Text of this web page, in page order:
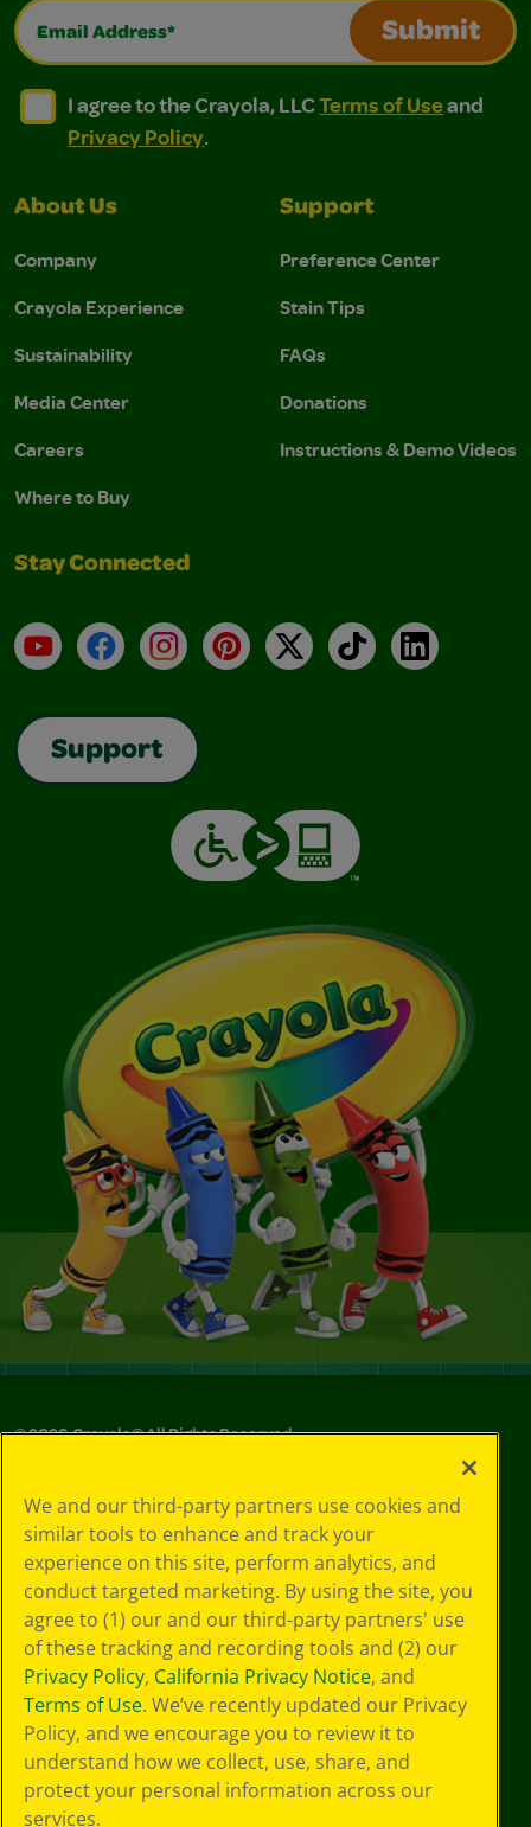
Email Address*
Submit
I agree to the Crayola, LLC Terms of Use and
I agree to the Crayola, LLC Terms of Use and Privacy
I agree to the Crayola, LLCTerms of Useand
Privacy Policy.
About Us
Company
Crayola Experience
Sustainability
Media Center
Careers
Where to Buy
Support
Preference Center
Stain Tips
FAQs
Donations
Instructions & Demo Videos
Stay Connected
YouTubeFacebookInstagramPinterest
X TikTokLinkedIn
Support
©2026Crayola® All Rights Reserved.
Choices
Privacy Policy
SMS Terms
GDPR
CA Privacy Notice
Cookie
Preferences
Terms of Use
Web Accessibility
We and our third-party partners use cookies and
similar tools to enhance and track your
experience on this site, perform analytics, and
conduct targeted marketing. By using the site, you
agree to (1) our and our third-party partners' use
of these tracking and recording tools and (2) our
Privacy Policy, California Privacy Notice, and
Terms of Use. We’ve recently updated our Privacy
Policy, and we encourage you to review it to
understand how we collect, use, share, and
protect your personal information across our
services.